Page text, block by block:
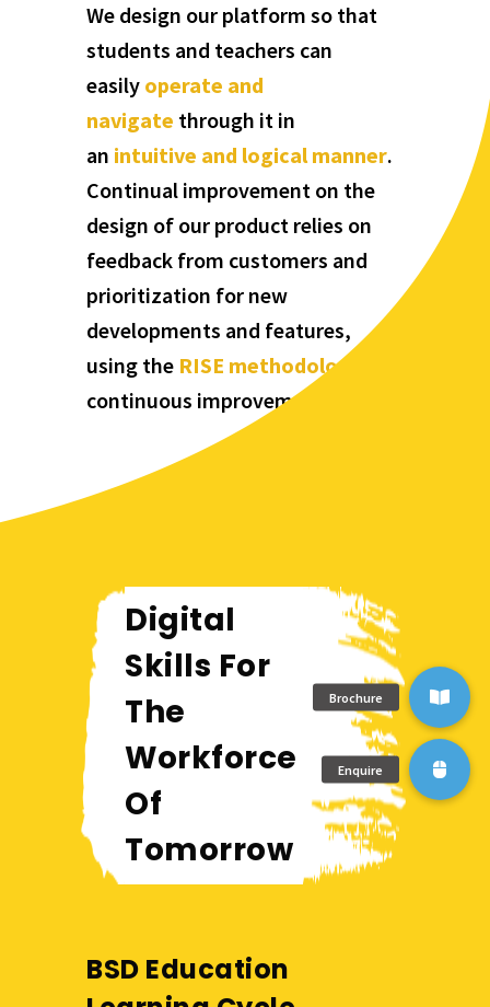
We design our platform so that
students and teachers can
easily operate and
navigate through it in
an intuitive and logical manner.
Continual improvement on the
design of our product relies on
feedback from customers and
prioritization for new
developments and features,
using the RISE methodology
continuous improvement.
Digital
Skills For
The
Workforce
Of
Tomorrow
BSD Education